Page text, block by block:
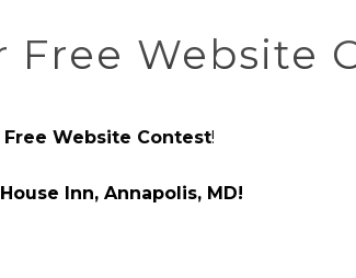
Website
Free Website Contest!
Inn, Annapolis, MD!